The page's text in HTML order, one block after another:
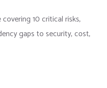
10 critical risks,
gaps to security, cost,